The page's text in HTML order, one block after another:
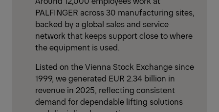
PALFINGER across 30 manufacturing sites,
backed by a global sales and service
network that keeps support close to where
the equipment is used.
Listed on the Vienna Stock Exchange since
1999, we generated EUR 2.34 billion in
revenue in 2025, reflecting consistent
demand for dependable lifting solutions